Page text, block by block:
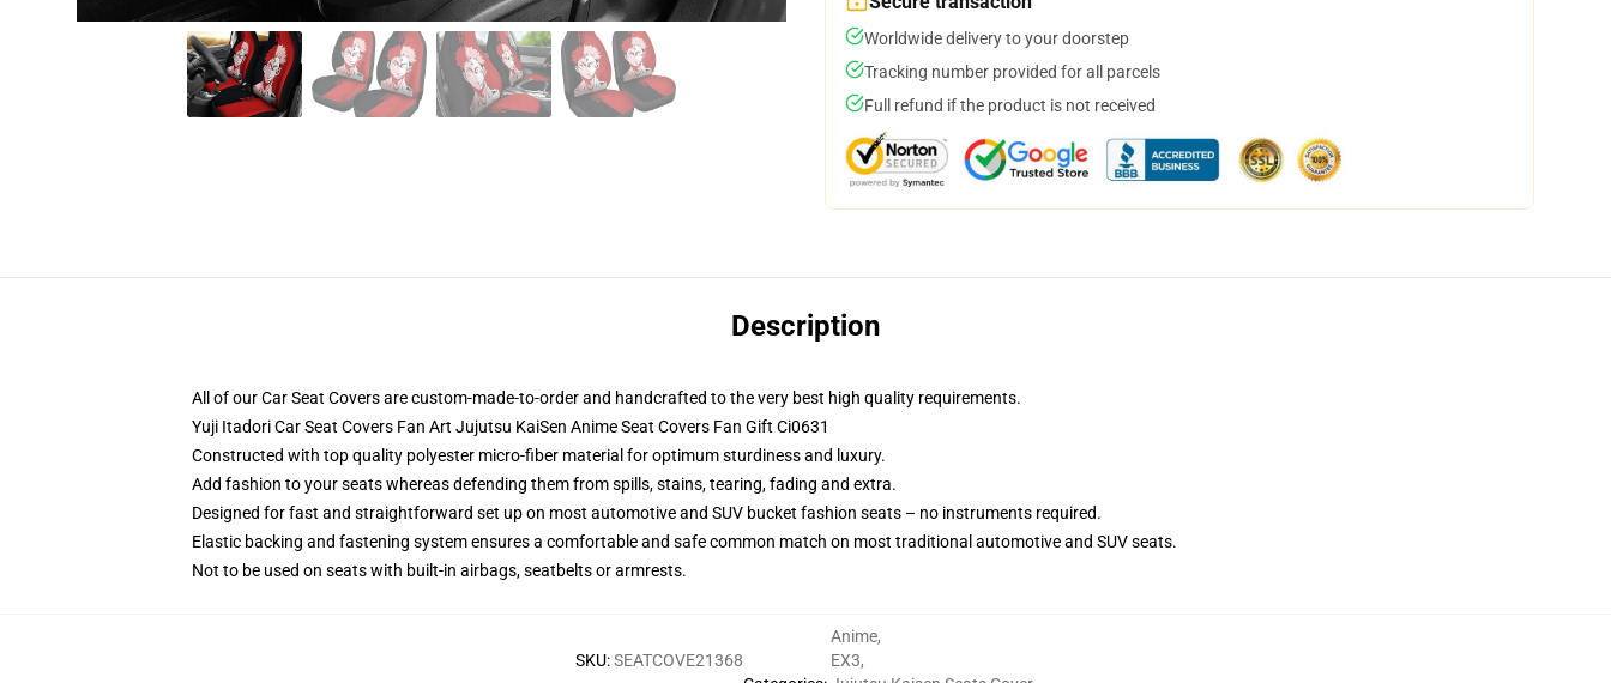
Worldwide delivery to your doorstep
Tracking number provided for all parcels
Full refund if the product is not received
Description
All of our Car Seat Covers are custom-made-to-order and handcrafted to the very best high quality requirements.
Yuji Itadori Car Seat Covers Fan Art Jujutsu KaiSen Anime Seat Covers Fan Gift Ci0631
Constructed with top quality polyester micro-fiber material for optimum sturdiness and luxury.
Add fashion to your seats whereas defending them from spills, stains, tearing, fading and extra.
Designed for fast and straightforward set up on most automotive and SUV bucket fashion seats – no instruments required.
Elastic backing and fastening system ensures a comfortable and safe common match on most traditional automotive and SUV seats.
Not to be used on seats with built-in airbags, seatbelts or armrests.
SKU:SEATCOVE21368
Anime,
EX3,